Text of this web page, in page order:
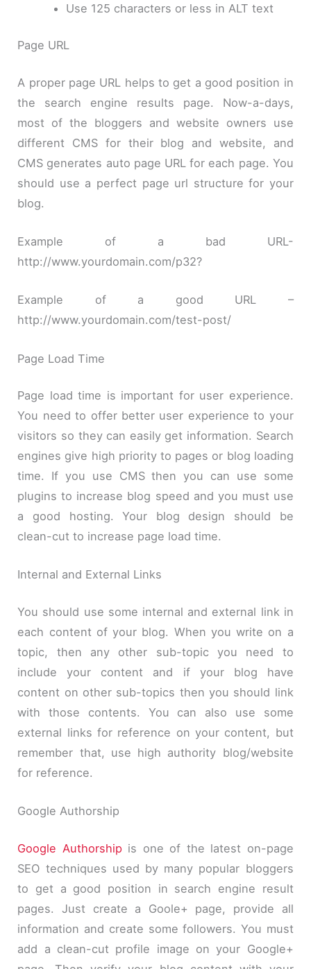
Use 125 characters or less in ALT text
Page URL
A proper page URL helps to get a good position in
the search engine results page. Now-a-days,
most of the bloggers and website owners use
different CMS for their blog and website, and
CMS generates auto page URL for each page. You
should use a perfect page url structure for your
blog.
Example of a bad URL-
http://www.yourdomain.com/p32?
Example of a good URL –
http://www.yourdomain.com/test-post/
Page Load Time
Page load time is important for user experience.
You need to offer better user experience to your
visitors so they can easily get information. Search
engines give high priority to pages or blog loading
time. If you use CMS then you can use some
plugins to increase blog speed and you must use
a good hosting. Your blog design should be
clean-cut to increase page load time.
Internal and External Links
You should use some internal and external link in
each content of your blog. When you write on a
topic, then any other sub-topic you need to
include your content and if your blog have
content on other sub-topics then you should link
with those contents. You can also use some
external links for reference on your content, but
remember that, use high authority blog/website
for reference.
Google Authorship
Google Authorshipis one of the latest on-page
SEO techniques used by many popular bloggers
to get a good position in search engine result
pages. Just create a Goole+ page, provide all
information and create some followers. You must
add a clean-cut profile image on your Google+